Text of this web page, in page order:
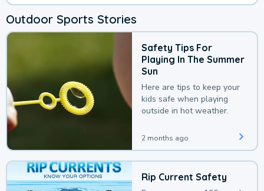
Outdoor Sports Stories
Safety Tips For
Playing In The Summer
Sun
Here are tips to keep your
kids safe when playing
outside in hot weather.
2 months ago
Rip Current Safety